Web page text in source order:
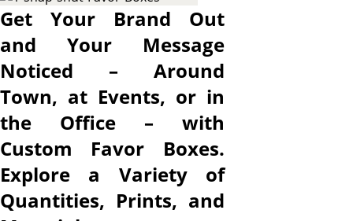
that make the biggest impact,
portraying special efforts to
weave unforgettable
moments and leave lasting
impressions on recipients’
hearts. Custom favor boxes
are one such detail that
serves as tokens of
appreciation for your guests
and lets you hand out
delicious small treats, fragrant
Get Your Brand Out
and Your Message
Noticed – Around
Town, at Events, or in
the Office – with
Custom Favor Boxes.
Explore a Variety of
Quantities, Prints, and